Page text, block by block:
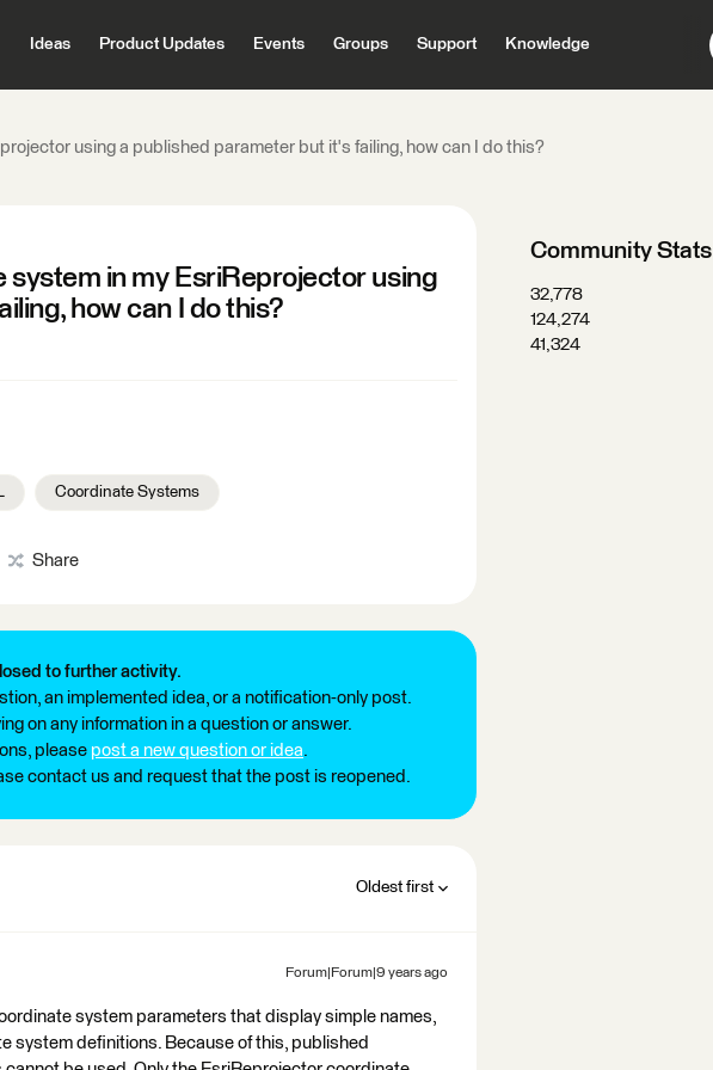
Ideas Product Updates Events Groups Support Knowledge
using a published parameter but it's failing, how can I do this?
in my EsriReprojector using
how can I do this?
Coordinate Systems
Share
to further activity.
an implemented idea, or a notification-only post.
on any information in a question or answer.
please post a new question or idea.
contact us and request that the post is reopened.
Oldest first
Forum|Forum|9 years ago
system parameters that display simple names,
system definitions. Because of this, published
Community Stats
32,778
124,274
41,324